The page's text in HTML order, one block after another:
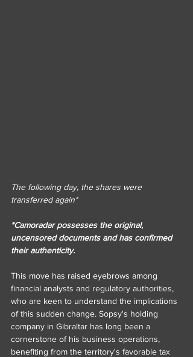
The following day, the shares were
transferred again*
*Camoradar possesses the original,
uncensored documents and has confirmed
their authenticity.
This move has raised eyebrows among
financial analysts and regulatory authorities,
who are keen to understand the implications
of this sudden change. Sopsy's holding
company in Gibraltar has long been a
cornerstone of his business operations,
benefiting from the territory's favorable tax